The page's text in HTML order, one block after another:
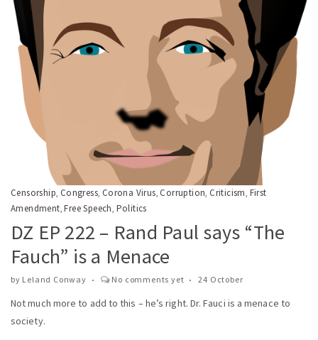
Censorship Congress Corona Virus Corruption Criticism First
Amendment ,Free Speech Politics
DZ EP 222 – Rand Paul says “The
Fauch” is a Menace
by Leland Conway No comments yet 24 October
Not much more to add to this – he’s right. Dr. Fauci is a menace to
society.